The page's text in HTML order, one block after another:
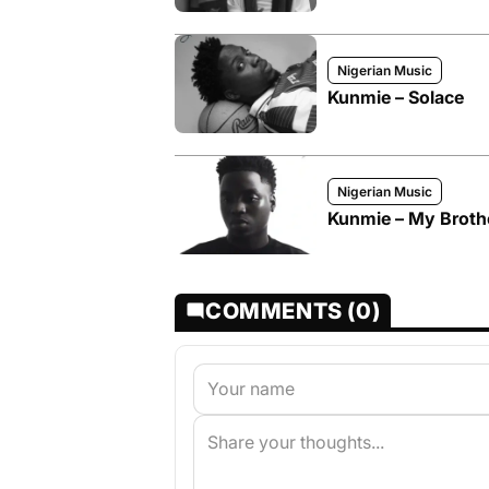
Nigerian Music
Kunmie – Solace
Nigerian Music
Kunmie – My
COMMENTS (0)